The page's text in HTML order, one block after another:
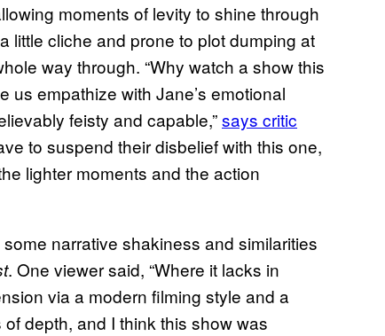
moments of levity to shine through
little cliche and prone to plot dumping at
way through. “Why watch a show this
empathize with Jane’s emotional
feisty and capable,”says critic
to suspend their disbelief with this one,
lighter moments and the action
narrative shakiness and similarities
. One viewer said, “Where it lacks in
via a modern filming style and a
depth, and I think this show was